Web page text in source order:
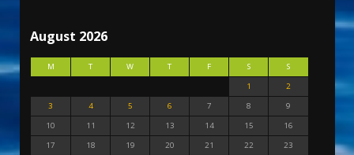
August 2026
M T W T F S
S
1
2
3
4 5 6 7 8
9
10
11 12 13 14 15
16
17
18 19 20 21 22
23